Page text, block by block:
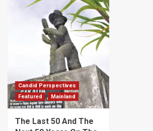
Candid Perspectives
Featured
Mainland
The Last 50 And The